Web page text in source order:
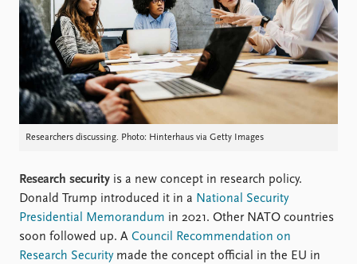
Education
Publications
Latest publications
Publication archive
Commentary
Newsletters
People
Current staff
Alphabetical list
Global Fellows
Data
Datasets
Replication data
About PRIO
About PRIO
Annual reports
Careers
Researchers discussing. Photo: Hinterhaus via Getty Images
Research security is a new concept in research policy.
Donald Trump introduced it in a National Security
Presidential Memorandum in 2021. Other NATO countries
soon followed up. A Council Recommendation on
Research Securitymade the concept official in the EU in